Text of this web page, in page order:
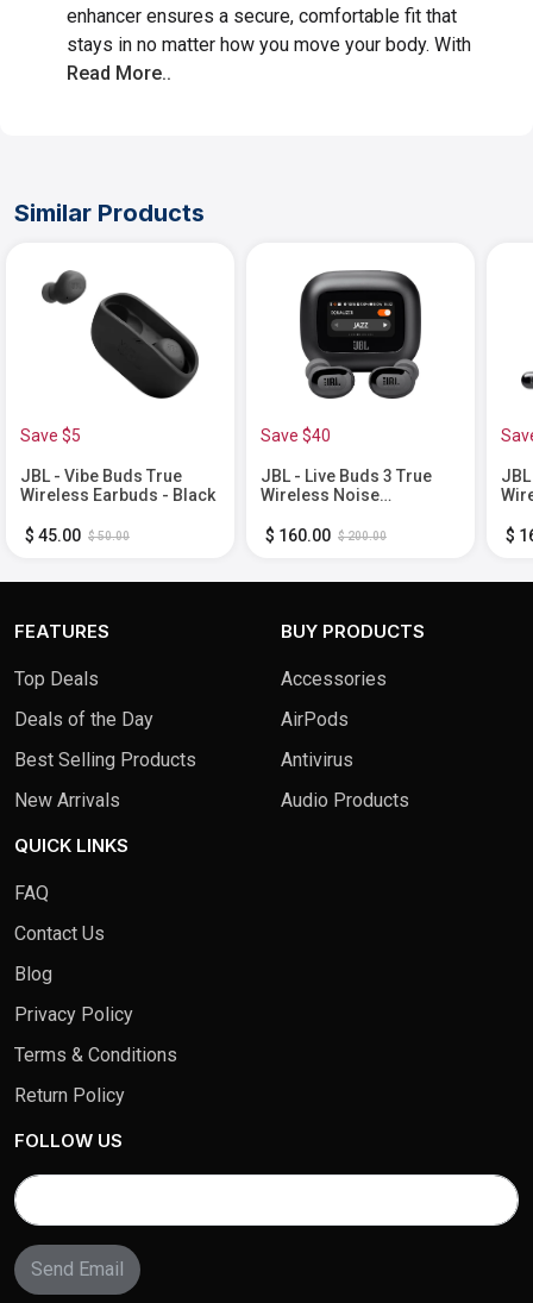
enhancer ensures a secure, comfortable fit that
stays in no matter how you move your body. With
Read More..
Similar Products
Save $5
JBL - Vibe Buds True
Wireless Earbuds - Black
$ 45.00 $ 50.00
Save $40
JBL - Live Buds 3 True
Wireless Noise
Black
$ 160.00 $ 200.00 $
FEATURES
Top Deals
Deals of the Day
Best Selling Products
New Arrivals
BUY PRODUCTS
Accessories
AirPods
Antivirus
Audio Products
QUICK LINKS
FAQ
Contact Us
Blog
Privacy Policy
Terms & Conditions
Return Policy
FOLLOW US
Send Email